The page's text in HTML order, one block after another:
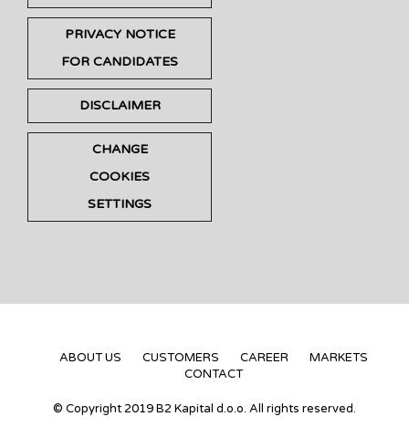
PRIVACY NOTICE
FOR CANDIDATES
DISCLAIMER
CHANGE
COOKIES
SETTINGS
ABOUT US CUSTOMERS CAREER
MARKETS
CONTACT
© Copyright 2019 B2 Kapital d.o.o. All rights reserved.